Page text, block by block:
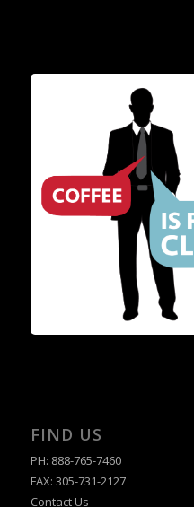
FIND US
PH: 888-765-7460
FAX: 305-731-2127
Contact Us